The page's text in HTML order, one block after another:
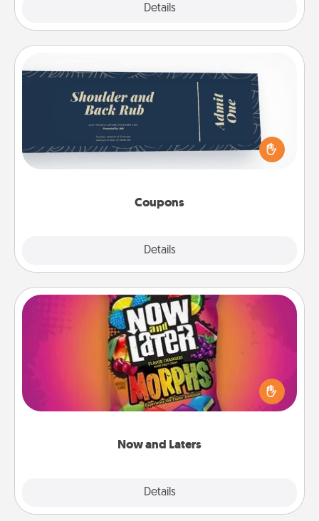
Details
Coupons
Details
Coupons
Create a few appropriate “Physical Touch” coupons
for your loved one. Be creative and remember that
not everyone likes to be touched the same way.
Canva has a tickets template to help you get
Now and Laters
Details
Now and Laters
Hide Now and Laters® around the house for your
spouse to discover. Every time one is found, he or
she wins a 60-second hug or kiss NOW, plus 60
seconds toward a massage or another activity